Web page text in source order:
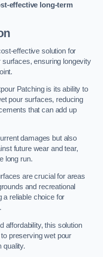
effective long-term
effective solution for
surfaces, ensuring longevity
Patching is its ability to
pour surfaces, reducing
that can add up
damages but also
future wear and tear,
long run.
are crucial for areas
and recreational
a reliable choice for
affordability, this solution
preserving wet pour
quality.